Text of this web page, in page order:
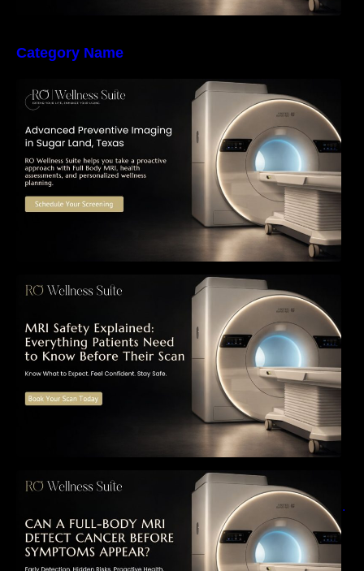
Category Name
The Importance of Early Detection: How
Preventive Imaging Can Support Your Long-
Term Health – RO Wellness Suite
MRI Safety Explained: Everything Patients
Need to Know Before Their Scan
Can a Full-Body MRI Detect Cancer Before
Symptoms Appear? A Complete Guide to
Early Detection, Hidden Risks, and Preventive
Health Screening